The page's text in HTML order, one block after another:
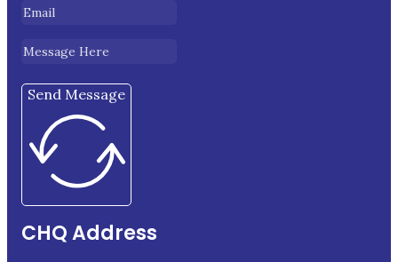
Send Message
CHQ Address